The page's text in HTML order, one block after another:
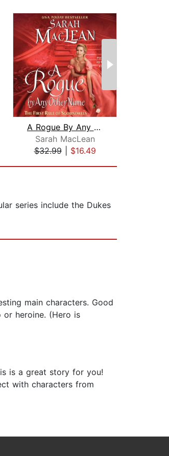
A Rogue By Any Other Name
Sarah MacLean
$32.99| $16.49
series include the Dukes
main characters. Good
heroine. (Hero is
is a great story for you!
with characters from